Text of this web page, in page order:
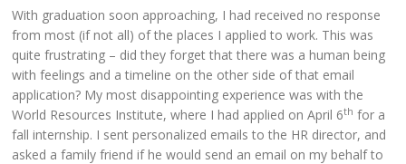
With graduation soon approaching, I had received no response
from most (if not all) of the places I applied to work. This was
quite frustrating – did they forget that there was a human being
with feelings and a timeline on the other side of that email
application? My most disappointing experience was with the
World Resources Institute, where I had applied on April 6th for a
fall internship. I sent personalized emails to the HR director, and
asked a family friend if he would send an email on my behalf to